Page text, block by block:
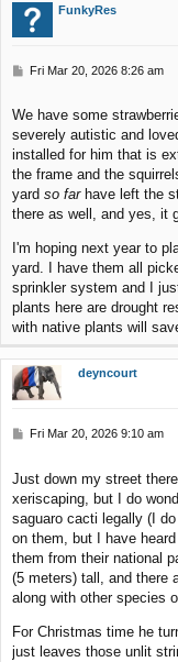
FunkyRes
P
t
Fri Mar 20, 2026 8:26 am
We have some
severely autistic and
installed for him that is
the frame and the
yard so farhave left the
there as well, and yes, it
I'm hoping next year to
yard. I have them all
sprinkler system and I
plants here are drought
with native plants will
deyncourt
P
t
Fri Mar 20, 2026 9:10 am
Just down my street
xeriscaping, but I do
saguaro cacti legally (I
on them, but I have
them from their national
(5 meters) tall, and there
along with other species
For Christmas time he
just leaves those unlit